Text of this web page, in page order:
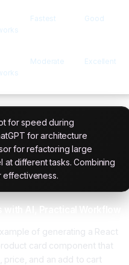
Fastest Good
Moderate Excellent
for speed during
for architecture
for refactoring large
different tasks. Combining
effectiveness.
of generating a React
card component that
price, and an add to cart